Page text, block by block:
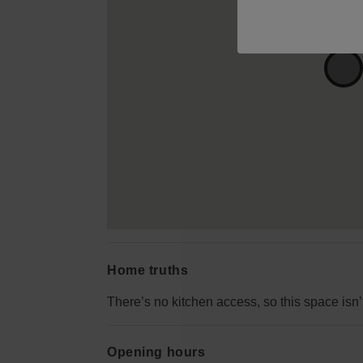
Home truths
There’s no kitchen access, so this space
Opening hours